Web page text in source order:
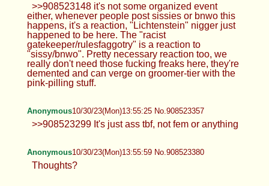
>>908523148 it's not some organized event
either, whenever people post sissies or bnwo this
happens, it's a reaction, "Lichtenstein" nigger just
happened to be here. The "racist
gatekeeper/rulesfaggotry" is a reaction to
"sissy/bnwo". Pretty necessary reaction too, we
really don't need those fucking freaks here, they're
demented and can verge on groomer-tier with the
pink-pilling stuff.
Anonymous10/30/23(Mon)13:55:25 No.908523357
>>908523299 It's just ass tbf, not fem or anything
Anonymous10/30/23(Mon)13:55:59 No.908523380
Thoughts?